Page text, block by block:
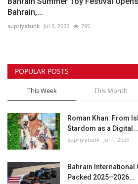
Bahrain,...
supriyatunk Jul 3, 2025 795
POPULAR POSTS
This Week This Month
Roman Khan: From
Stardom as a Digital...
supriyatunk Jul 1, 2025
Bahrain International
Packed 2025–2026...